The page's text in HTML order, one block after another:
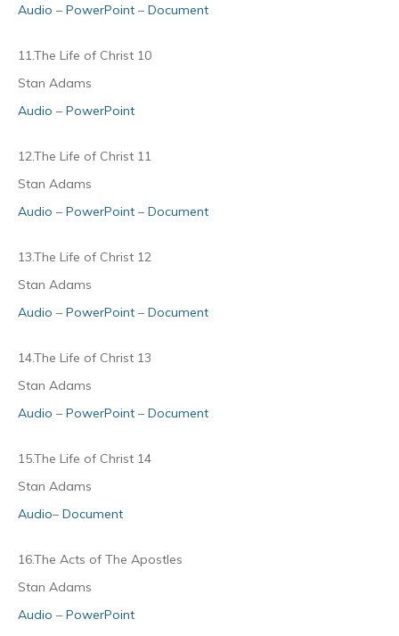
Audio – PowerPoint – Document
11.The Life of Christ 10
Stan Adams
Audio – PowerPoint
12.The Life of Christ 11
Stan Adams
Audio – PowerPoint – Document
13.The Life of Christ 12
Stan Adams
Audio – PowerPoint – Document
14.The Life of Christ 13
Stan Adams
Audio – PowerPoint – Document
15.The Life of Christ 14
Stan Adams
Audio– Document
16.The Acts of The Apostles
Stan Adams
Audio – PowerPoint